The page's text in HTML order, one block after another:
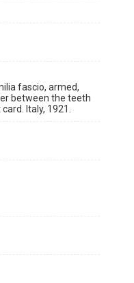
fascio, armed,
between the teeth
Italy, 1921.